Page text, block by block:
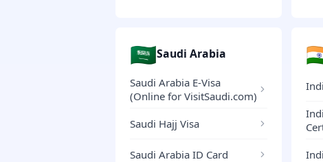
🇸🇦Saudi Arabia
Saudi Arabia E-Visa
(Online for VisitSaudi.com)
Saudi Hajj Visa
Saudi Arabia ID Card